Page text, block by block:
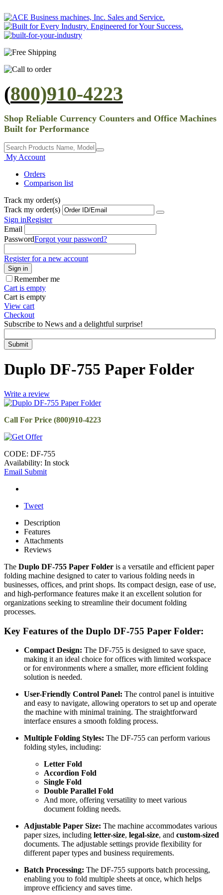
(800)910-4223
Shop Reliable Currency Counters and Office Machines
Built for Performance
My Account
Orders
Comparison list
Track my order(s)
Track my order(s)
Sign inRegister
Email
PasswordForgot your password?
Register for a new account
Sign in
Remember me
Cart is empty
Cart is empty
View cart
Checkout
Subscribe to News and a delightful surprise!
Submit
Duplo DF-755 Paper Folder
Write a review
Call For Price (800)910-4223
CODE: DF-755
Availability: In stock
Email Submit
Tweet
Description
Features
Attachments
Reviews
The Duplo DF-755 Paper Folder is a versatile and efficient paper
folding machine designed to cater to various folding needs in
businesses, offices, and print shops. Its compact design, ease of use,
and high-performance features make it an excellent solution for
organizations seeking to streamline their document folding
processes.
Key Features of the Duplo DF-755 Paper Folder:
Compact Design: The DF-755 is designed to save space,
making it an ideal choice for offices with limited workspace
or for environments where a smaller, more efficient folding
solution is needed.
User-Friendly Control Panel: The control panel is intuitive
and easy to navigate, allowing operators to set up and operate
the machine with minimal training. The straightforward
interface ensures a smooth folding process.
Multiple Folding Styles: The DF-755 can perform various
folding styles, including:
Letter Fold
Accordion Fold
Single Fold
Double Parallel Fold
And more, offering versatility to meet various
document folding needs.
Adjustable Paper Size: The machine accommodates various
paper sizes, including letter-size, legal-size, and custom-sized
documents. The adjustable settings provide flexibility for
different paper types and business requirements.
Batch Processing: The DF-755 supports batch processing,
enabling you to fold multiple sheets at once, which helps
improve efficiency and saves time.